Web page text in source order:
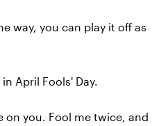
way, you can play it off as
April Fools' Day.
on you. Fool me twice, and